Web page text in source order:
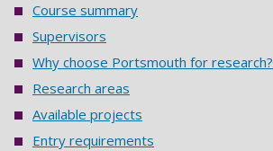
Course summary
Supervisors
Why choose Portsmouth for research?
Research areas
Available projects
Entry requirements